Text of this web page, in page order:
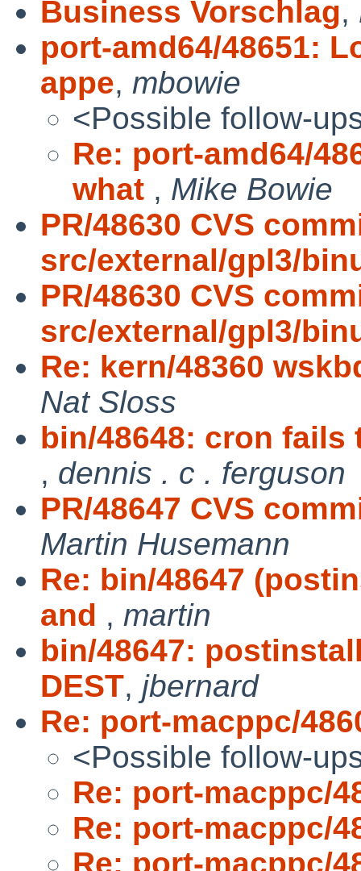
Business Vorschlag,
port-amd64/48651:
appe, mbowie
<Possible follow-
Re: port-amd64/
what , Mike Bowie
PR/48630 CVS
src/external/gpl3/
PR/48630 CVS
src/external/gpl3/
Re: kern/48360
Nat Sloss
bin/48648: cron
, dennis . c . ferguson
PR/48647 CVS
Martin Husemann
Re: bin/48647
and , martin
bin/48647:
DEST, jbernard
Re: port-macppc/
<Possible follow-
Re: port-macppc/
Re: port-macppc/
Re: port-macppc/